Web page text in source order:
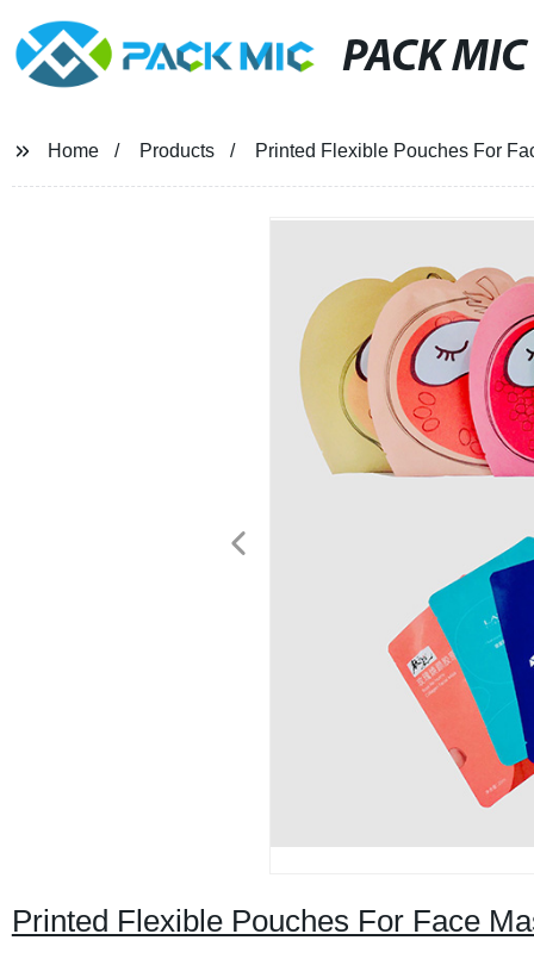
PACK MIC
Home Products Printed Flexible Pouches For
Printed Flexible Pouches For Face